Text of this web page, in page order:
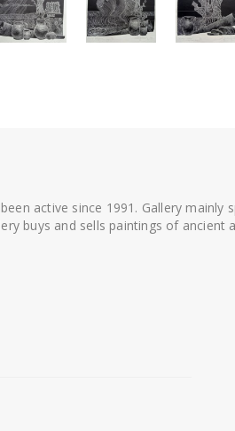
been active since 1991. Gallery
buys and sells paintings of